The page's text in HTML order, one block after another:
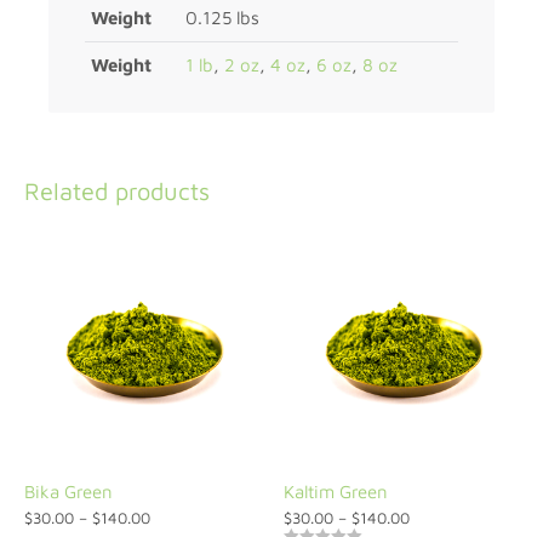
Weight 0.125 lbs
Weight 1 lb, 2 oz, 4 oz, 6 oz, 8 oz
Related products
Bika Green
$30.00 – $140.00
Kaltim Green
$30.00 – $140.00